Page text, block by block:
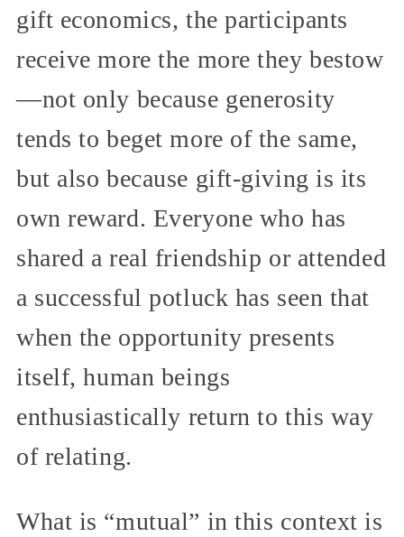
gift economics, the participants
receive more the more they bestow
—not only because generosity
tends to beget more of the same,
but also because gift-giving is its
own reward. Everyone who has
shared a real friendship or attended
a successful potluck has seen that
when the opportunity presents
itself, human beings
enthusiastically return to this way
of relating.
What is “mutual” in this context is